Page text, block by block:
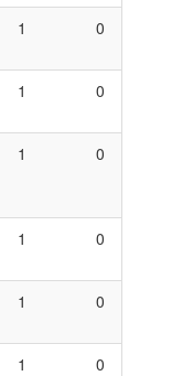
1 0
1 0
1 0
1 0
1 0
1 0